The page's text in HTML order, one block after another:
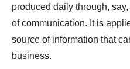
produced daily through,
of communication. It is
source of information that
business.